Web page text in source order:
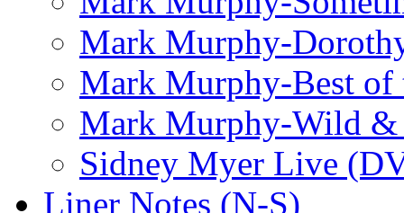
Mark Murphy-
Mark Murphy-Best of
Mark Murphy-Wild &
Sidney Myer Live
Liner Notes (N-S)